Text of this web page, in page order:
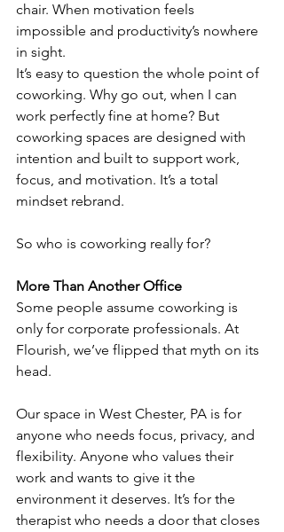
chair. When motivation feels
impossible and productivity’s nowhere
in sight.
It’s easy to question the whole point of
coworking. Why go out, when I can
work perfectly fine at home? But
coworking spaces are designed with
intention and built to support work,
focus, and motivation. It’s a total
mindset rebrand.
So who is coworking really for?
More Than Another Office
Some people assume coworking is
only for corporate professionals. At
Flourish, we’ve flipped that myth on its
head.
Our space in West Chester, PA is for
anyone who needs focus, privacy, and
flexibility. Anyone who values their
work and wants to give it the
environment it deserves. It’s for the
therapist who needs a door that closes